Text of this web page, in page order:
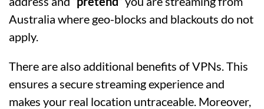
Australia where geo-blocks and blackouts do not
apply.
There are also additional benefits of VPNs. This
ensures a secure streaming experience and
makes your real location untraceable. Moreover,